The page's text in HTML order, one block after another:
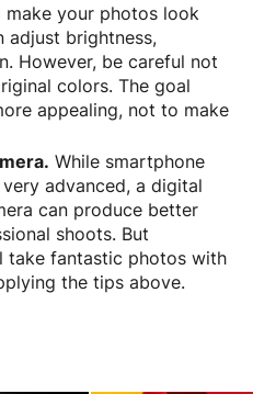
make your photos look
adjust brightness,
However, be careful not
colors. The goal
appealing, not to make
While smartphone
advanced, a digital
can produce better
shoots. But
take fantastic photos with
the tips above.